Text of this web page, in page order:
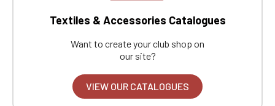
Textiles & Accessories Catalogues
Want to create your club shop on
our site?
VIEW OUR CATALOGUES